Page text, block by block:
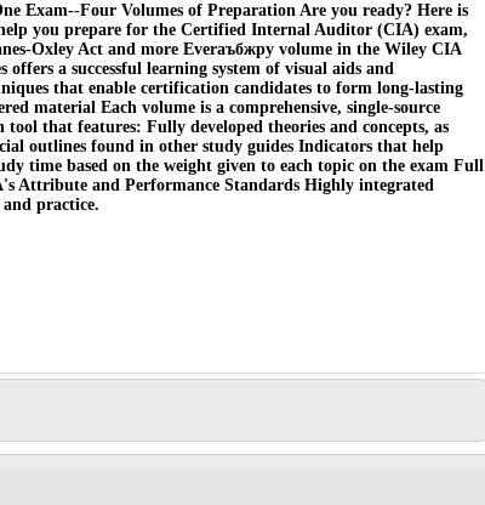
Exam--Four Volumes of Preparation Are you ready? Here is
you prepare for the Certified Internal Auditor (CIA) exam,
Oxley Act and more Everаъбжрy volume in the Wiley CIA
offers a successful learning system of visual aids and
that enable certification candidates to form long-lasting
material Each volume is a comprehensive, single-source
that features: Fully developed theories and concepts, as
outlines found in other study guides Indicators that help
time based on the weight given to each topic on the exam Full
Attribute and Performance Standards Highly integrated
practice.